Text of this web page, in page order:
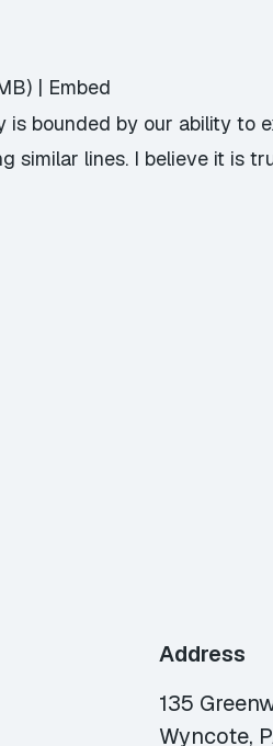
| Embed
bounded by our ability to
similar lines. I believe it is
Address
135
Wyncote,